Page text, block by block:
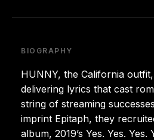
BIOGRAPHY
HUNNY, the California
delivering lyrics that cast
string of streaming
imprint Epitaph, they
album, 2019’s Yes. Yes.